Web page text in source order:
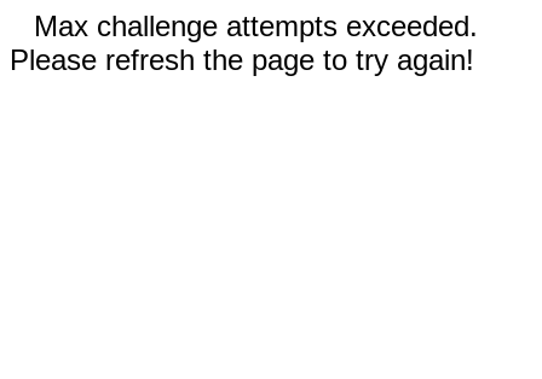
Max challenge attempts exceeded.
Please refresh the page to try again!